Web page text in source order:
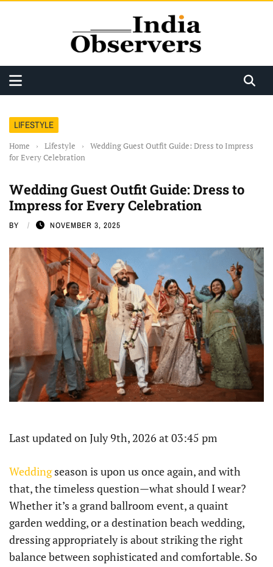
LIFESTYLE
Home › Lifestyle ›
Wedding Guest Outfit Guide: Dress to Impress
for Every Celebration
Wedding Guest Outfit Guide: Dress to
Impress for Every Celebration
BY NOVEMBER 3, 2025
Last updated on July 9th, 2026 at 03:45 pm
Weddingseason is upon us once again, and with
that, the timeless question—what should I wear?
Whether it’s a grand ballroom event, a quaint
garden wedding, or a destination beach wedding,
dressing appropriately is about striking the right
balance between sophisticated and comfortable. So